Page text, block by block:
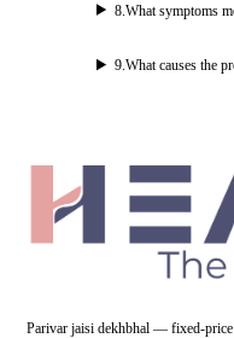
8 .What symptoms
9.What causes the
Parivar jaisi dekhbhal — fixed-price